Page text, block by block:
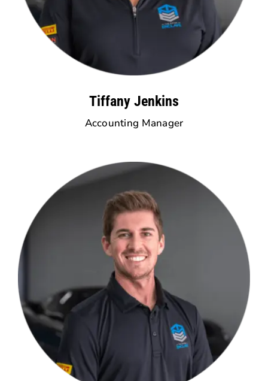
Tiffany Jenkins
Accounting Manager